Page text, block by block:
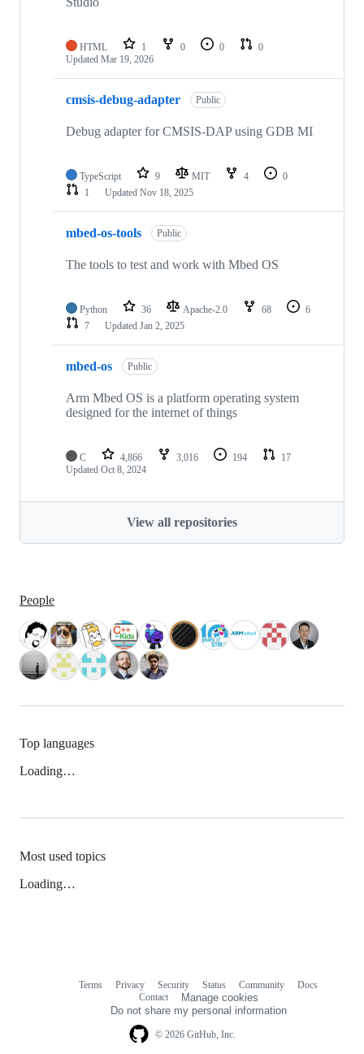
HTML 1 0 0
0
Updated Mar 19, 2026
cmsis-debug-adapter Public
Debug adapter for CMSIS-DAP using GDB MI
TypeScript 9 MIT 4
0
1
Updated Nov 18, 2025
mbed-os-tools Public
The tools to test and work with Mbed OS
Python 36 Apache-2.0 68
6
7
Updated Jan 2, 2025
mbed-os Public
Arm Mbed OS is a platform operating system
designed for the internet of things
C 4,866 3,016 194
17
Updated Oct 8, 2024
View all repositories
People
Top languages
Loading…
Most used topics
Loading…
© 2026 GitHub, Inc.
Terms Privacy Security Status Community
Docs
Contact
Manage cookies
Do not share my personal information